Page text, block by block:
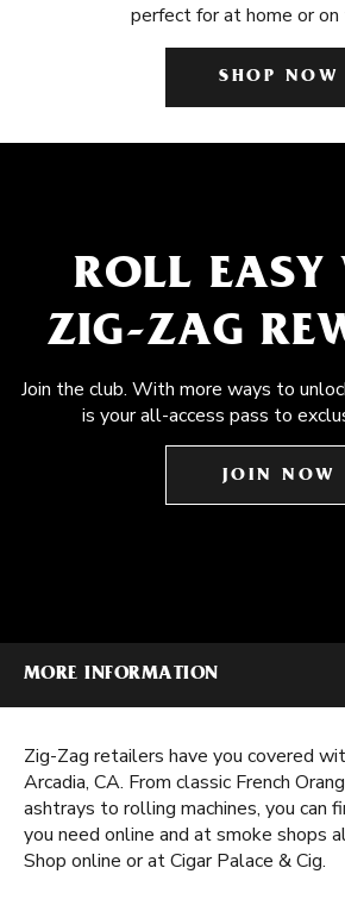
perfect for at home or on
SHOP NOW
ROLL EASY
ZIG-ZAG
Join the club. With more ways to
is your all-access pass to
JOIN NOW
MORE INFORMATION
Zig-Zag retailers have you covered
Arcadia, CA. From classic French
ashtrays to rolling machines, you can
you need online and at smoke shops
Shop online or at Cigar Palace & Cig.